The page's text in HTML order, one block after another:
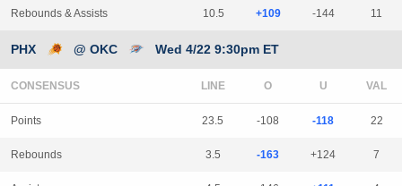
Rebounds & Assists 10.5 +109 -144 11
PHX @ OKC Wed 4/22 9:30pm ET
CONSENSUS LINE
Points 23.5 -108 -118 22
Rebounds 3.5 -163 +124 7